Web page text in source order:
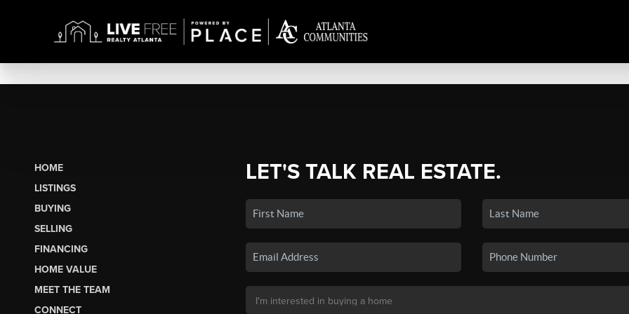
HOME
LISTINGS
BUYING
SELLING
FINANCING
HOME VALUE
MEET THE TEAM
CONNECT
LET'S TALK REAL ESTATE.